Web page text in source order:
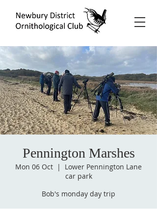
Pennington Marshes
Mon 06 Oct
  |
Lower Pennington Lane
car park
Bob's monday day trip